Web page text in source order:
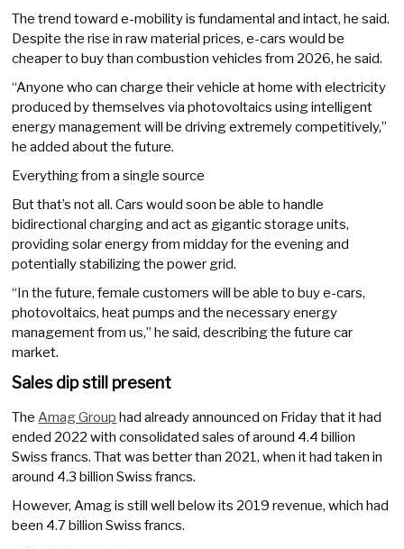
The trend toward e-mobility is fundamental and intact, he said.
Despite the rise in raw material prices, e-cars would be
cheaper to buy than combustion vehicles from 2026, he said.
“Anyone who can charge their vehicle at home with electricity
produced by themselves via photovoltaics using intelligent
energy management will be driving extremely competitively,”
he added about the future.
Everything from a single source
But that’s not all. Cars would soon be able to handle
bidirectional charging and act as gigantic storage units,
providing solar energy from midday for the evening and
potentially stabilizing the power grid.
“In the future, female customers will be able to buy e-cars,
photovoltaics, heat pumps and the necessary energy
management from us,” he said, describing the future car
market.
Sales dip still present
TheAmag Group had already announced on Friday that it had
ended 2022 with consolidated sales of around 4.4 billion
Swiss francs. That was better than 2021, when it had taken in
around 4.3 billion Swiss francs.
However, Amag is still well below its 2019 revenue, which had
been 4.7 billion Swiss francs.